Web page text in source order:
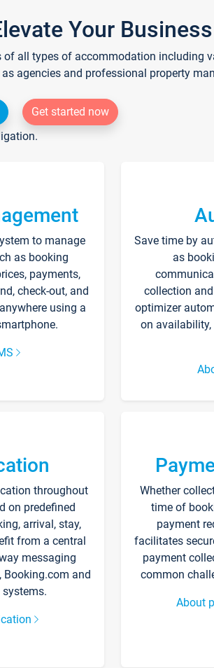
Your
all types of accommodation including
agencies and professional property
Get started now
to manage
as booking
payments,
check-out, and
using a
Save time by
as
collection
optimizer
on
throughout
on predefined
arrival, stay,
from a central
messaging
Booking.com and
systems.
Whether
time of
payment
facilitates
payment
common
About